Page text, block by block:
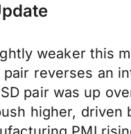
weaker this
pair reverses an
pair was up
higher,